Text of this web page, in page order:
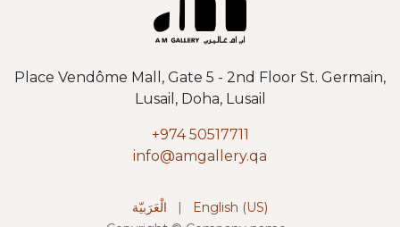
Place Vendôme Mall, Gate 5 - 2nd Floor St. Germain,
Lusail, Doha, Lusail
+974 50517711
info@amgallery.qa
الْعَرَبيّة English (US)